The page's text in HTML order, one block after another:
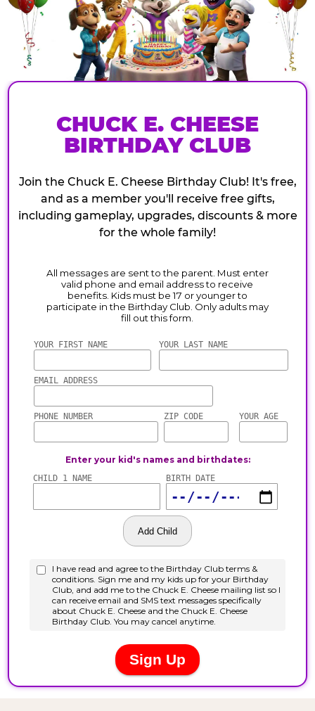
CHUCK E. CHEESE
BIRTHDAY CLUB
Join the Chuck E. Cheese Birthday Club! It's free,
and as a member you'll receive free gifts,
including gameplay, upgrades, discounts & more
for the whole family!